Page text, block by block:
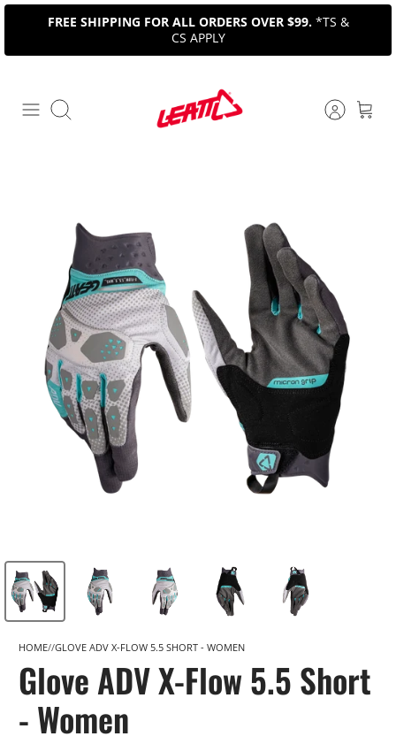
Skip
content
FREE SHIPPING FOR ALL ORDERS OVER $99. *TS &
CS APPLY
Search
HOME GLOVE ADV X-FLOW 5.5 SHORT - WOMEN
Glove ADV X-Flow 5.5 Short
- Women